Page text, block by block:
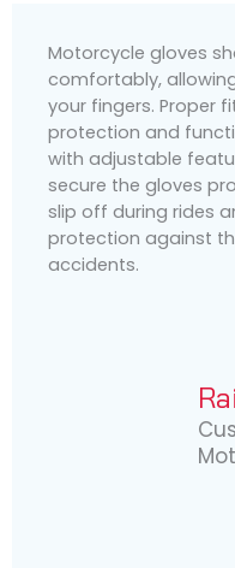
Motorcycle gloves
comfortably,
your fingers. Proper
protection and
with adjustable
secure the gloves
slip off during rides
protection against
accidents.